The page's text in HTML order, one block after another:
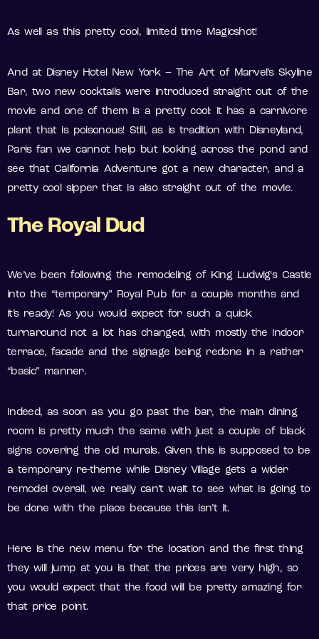
As well as this pretty cool, limited time Magicshot!
And at Disney Hotel New York – The Art of Marvel’s Skyline
Bar, two new cocktails were introduced straight out of the
movie and one of them is a pretty cool: it has a carnivore
plant that is poisonous! Still, as is tradition with Disneyland,
Paris fan we cannot help but looking across the pond and
see that California Adventure got a new character, and a
pretty cool sipper that is also straight out of the movie.
The Royal Dud
We’ve been following the remodeling of King Ludwig‘s Castle
into the “temporary” Royal Pub for a couple months and
it’s ready! As you would expect for such a quick
turnaround not a lot has changed, with mostly the indoor
terrace, facade and the signage being redone in a rather
“basic” manner.
Indeed, as soon as you go past the bar, the main dining
room is pretty much the same with just a couple of black
signs covering the old murals. Given this is supposed to be
a temporary re-theme while Disney Village gets a wider
remodel overall, we really can’t wait to see what is going to
be done with the place because this isn’t it.
Here is the new menu for the location and the first thing
they will jump at you is that the prices are very high, so
you would expect that the food will be pretty amazing for
that price point.